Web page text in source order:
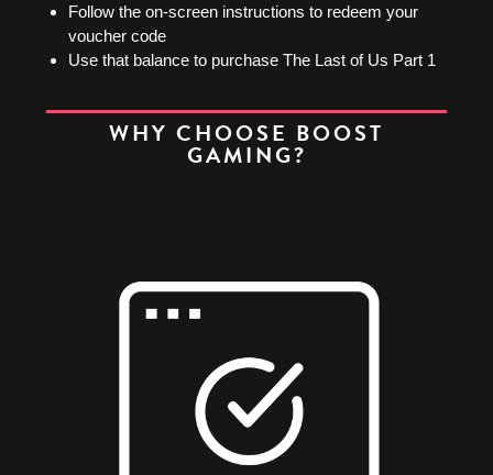
Follow the on-screen instructions to redeem your
voucher code
Use that balance to purchase The Last of Us Part 1
WHY CHOOSE BOOST
GAMING?